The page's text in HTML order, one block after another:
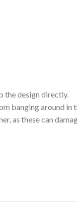
the design directly.
banging around in
as these can